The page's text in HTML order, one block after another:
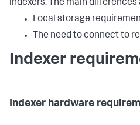
indexers. The main differences
Local storage
The need to connect to
Indexer
Indexer hardware